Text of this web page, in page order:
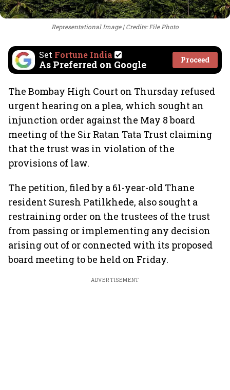
Representational Image Credits: File Photo
Set Fortune India
As Preferred on Google Proceed
The Bombay High Court on Thursday refused
urgent hearing on a plea, which sought an
injunction order against the May 8 board
meeting of the Sir Ratan Tata Trust claiming
that the trust was in violation of the
provisions of law.
The petition, filed by a 61-year-old Thane
resident Suresh Patilkhede, also sought a
restraining order on the trustees of the trust
from passing or implementing any decision
arising out of or connected with its proposed
board meeting to be held on Friday.
ADVERTISEMENT